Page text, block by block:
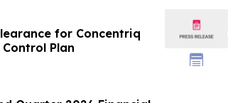
for Concentriq
Plan